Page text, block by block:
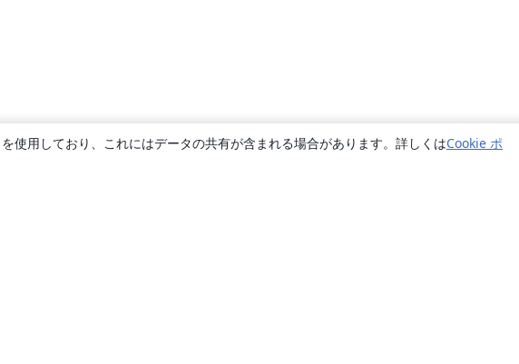
使用しており、これにはデータの共有が含まれる場合があります。詳しくはCookie ポ